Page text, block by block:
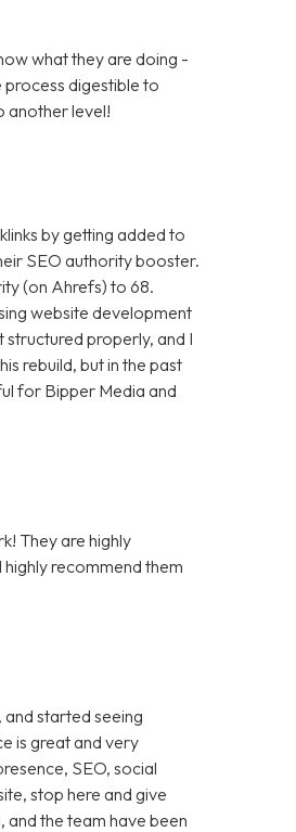
what they are doing -
digestible to
another level!
by getting added to
SEO authority booster.
(on Ahrefs) to 68.
website development
properly, and I
rebuild, but in the past
for Bipper Media and
They are highly
recommend them
started seeing
is great and very
SEO, social
stop here and give
and the team have been